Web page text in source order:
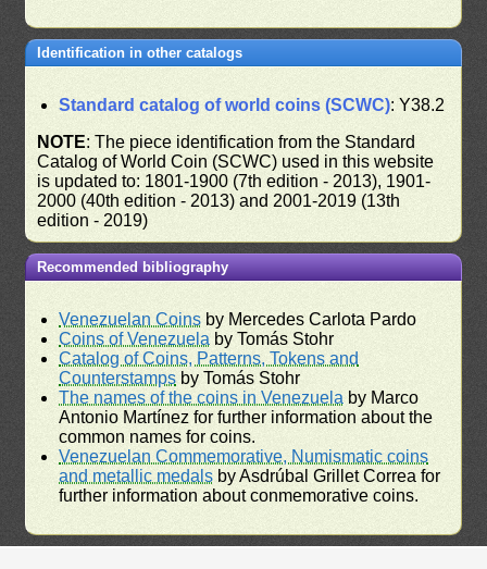
Identification in other catalogs
Standard catalog of world coins (SCWC): Y38.2
NOTE: The piece identification from the Standard
Catalog of World Coin (SCWC) used in this website
is updated to: 1801-1900 (7th edition - 2013), 1901-
2000 (40th edition - 2013) and 2001-2019 (13th
edition - 2019)
Recommended bibliography
Venezuelan Coins by Mercedes Carlota Pardo
Coins of Venezuela by Tomás Stohr
Catalog of Coins, Patterns, Tokens and
Counterstamps by Tomás Stohr
The names of the coins in Venezuela by Marco
Antonio Martínez for further information about the
common names for coins.
Venezuelan Commemorative, Numismatic coins
and metallic medals by Asdrúbal Grillet Correa for
further information about conmemorative coins.